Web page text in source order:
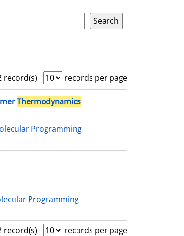
record(s)
records per page
Thermodynamics
Programming
Programming
record(s)
records per page